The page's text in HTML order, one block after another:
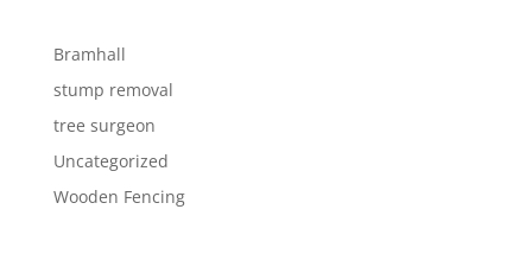
Bramhall
stump removal
tree surgeon
Uncategorized
Wooden Fencing